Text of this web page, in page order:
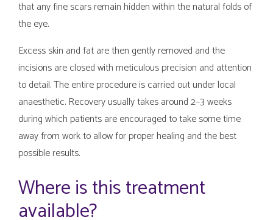
that any fine scars remain hidden within the natural folds of
the eye.
Excess skin and fat are then gently removed and the
incisions are closed with meticulous precision and attention
to detail. The entire procedure is carried out under local
anaesthetic. Recovery usually takes around 2–3 weeks
during which patients are encouraged to take some time
away from work to allow for proper healing and the best
possible results.
Where is this treatment
available?